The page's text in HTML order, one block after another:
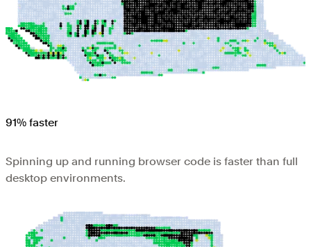
91% faster
Spinning up and running browser code is faster than full
desktop environments.